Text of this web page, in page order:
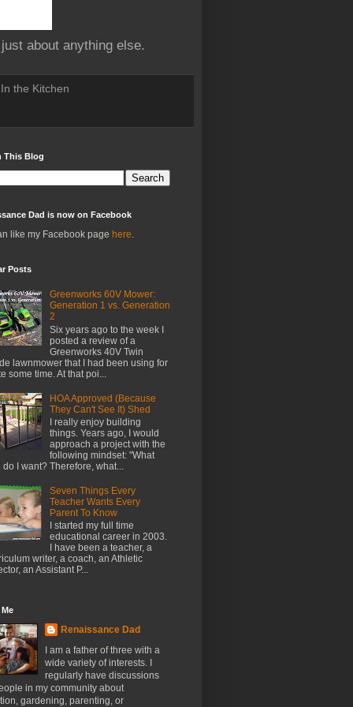
about anything else.
In the Kitchen
This Blog
Dad is now on Facebook
like my Facebook page here.
Posts
Greenworks 60V Mower:
Generation 1 vs. Generation
2
Six years ago to the week I
posted a review of a
Greenworks 40V Twin
lawnmower that I had been using for
some time. At that poi...
HOA Approved (Because
They Can't See It) Shed
I really enjoy building
things. Years ago, I would
approach a project with the
following mindset: "What
do I want? Therefore, what...
Seven Things Every
Teacher Wants Every
Parent To Know
I started my full time
educational career in 2003.
I have been a teacher, a
writer, a coach, an Athletic
an Assistant P...
Renaissance Dad
I am a father of three with a
wide variety of interests. I
regularly have discussions
in my community about
gardening, parenting, or